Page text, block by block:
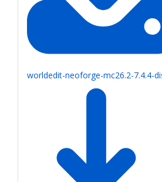
worldedit-neoforge-mc26.2-7.4.4-